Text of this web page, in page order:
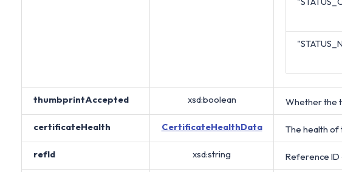
thumbprintAccepted xsd:boolean Whether the
certificateHealth CertificateHealthData The health of
refId xsd:string Reference